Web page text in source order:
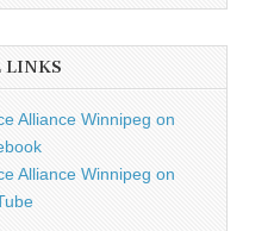
LINKS
Alliance Winnipeg on
Alliance Winnipeg on